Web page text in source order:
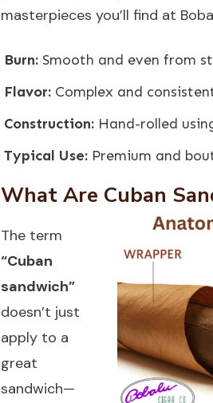
masterpieces you’ll find at
Burn: Smooth and even from
Flavor: Complex and
Construction: Hand-rolled
Typical Use: Premium and
What Are Cuban
The term
“Cuban
sandwich”
doesn’t just
apply to a
great
sandwich—